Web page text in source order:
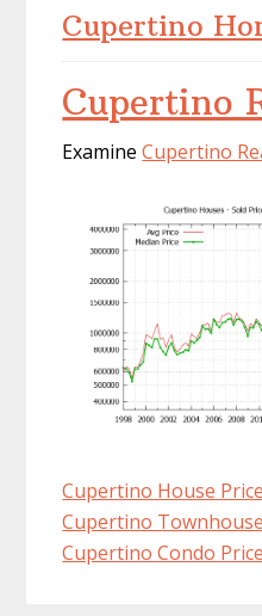
Cupertino
Cupertino
ExamineCupertino
Cupertino House
Cupertino
Cupertino Condo